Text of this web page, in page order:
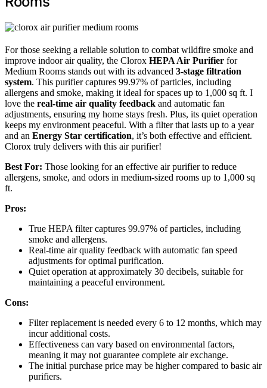
For those seeking a reliable solution to combat wildfire smoke and
improve indoor air quality, the Clorox HEPA Air Purifier for
Medium Rooms stands out with its advanced 3-stage filtration
system. This purifier captures 99.97% of particles, including
allergens and smoke, making it ideal for spaces up to 1,000 sq ft. I
love the real-time air quality feedback and automatic fan
adjustments, ensuring my home stays fresh. Plus, its quiet operation
keeps my environment peaceful. With a filter that lasts up to a year
and an Energy Star certification, it’s both effective and efficient.
Clorox truly delivers with this air purifier!
Best For: Those looking for an effective air purifier to reduce
allergens, smoke, and odors in medium-sized rooms up to 1,000 sq
ft.
Pros:
True HEPA filter captures 99.97% of particles, including
smoke and allergens.
Real-time air quality feedback with automatic fan speed
adjustments for optimal purification.
Quiet operation at approximately 30 decibels, suitable for
maintaining a peaceful environment.
Cons:
Filter replacement is needed every 6 to 12 months, which may
incur additional costs.
Effectiveness can vary based on environmental factors,
meaning it may not guarantee complete air exchange.
The initial purchase price may be higher compared to basic air
purifiers.